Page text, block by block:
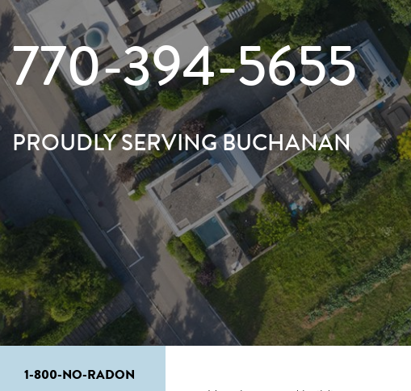
770-394-5655
PROUDLY SERVING BUCHANAN
1-800-NO-RADON